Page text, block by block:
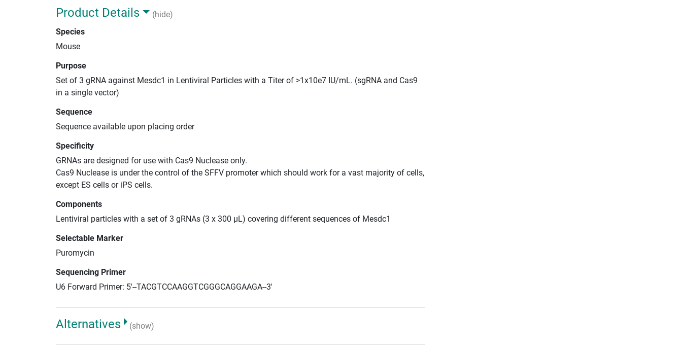
Product Details
(hide)
Species
Mouse
Purpose
Set of 3 gRNA against Mesdc1 in Lentiviral Particles with a Titer of >1x10e7 IU/mL. (sgRNA and Cas9
in a single vector)
Sequence
Sequence available upon placing order
Specificity
GRNAs are designed for use with Cas9 Nuclease only.
Cas9 Nuclease is under the control of the SFFV promoter which should work for a vast majority of cells,
except ES cells or iPS cells.
Components
Lentiviral particles with a set of 3 gRNAs (3 x 300 μL) covering different sequences of Mesdc1
Selectable Marker
Puromycin
Sequencing Primer
U6 Forward Primer: 5'--TACGTCCAAGGTCGGGCAGGAAGA--3'
Alternatives (show)